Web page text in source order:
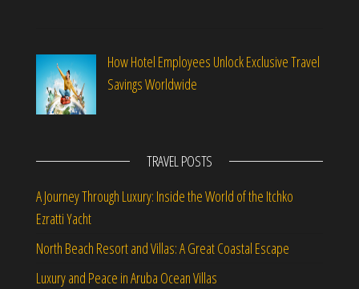
How Hotel Employees Unlock Exclusive Travel
Savings Worldwide
TRAVEL POSTS
A Journey Through Luxury: Inside the World of the Itchko
Ezratti Yacht
North Beach Resort and Villas: A Great Coastal Escape
Luxury and Peace in Aruba Ocean Villas